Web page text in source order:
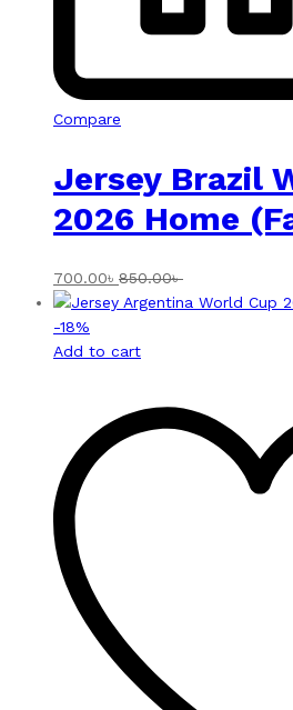
Compare
Jersey Brazil
2026 Home
700.00৳ 850.00৳
-18%
Add to cart